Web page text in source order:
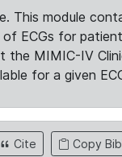
This module
ECGs for
the MIMIC-IV
for a given
Cite Copy